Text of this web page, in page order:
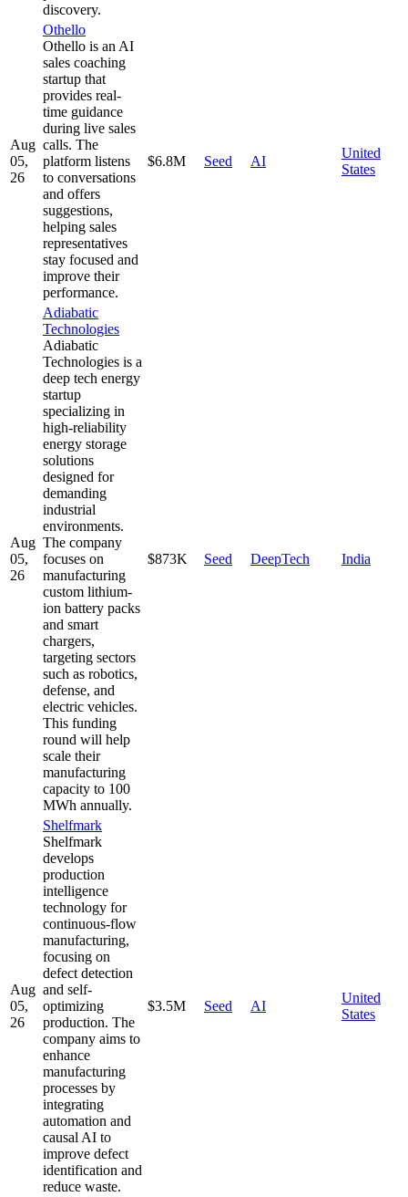
discovery.
Aug
05,
26
Othello
Othello is an AI
sales coaching
startup that
provides real-
time guidance
during live sales
calls. The
platform listens
to conversations
and offers
suggestions,
helping sales
representatives
stay focused and
improve their
performance.
$6.8M Seed AI
United
States
Aug
05,
26
Adiabatic
Technologies
Adiabatic
Technologies is a
deep tech energy
startup
specializing in
high-reliability
energy storage
solutions
designed for
demanding
industrial
environments.
The company
focuses on
manufacturing
custom lithium-
ion battery packs
and smart
chargers,
targeting sectors
such as robotics,
defense, and
electric vehicles.
This funding
round will help
scale their
manufacturing
capacity to 100
MWh annually.
$873K Seed DeepTech India
Aug
05,
26
Shelfmark
Shelfmark
develops
production
intelligence
technology for
continuous-flow
manufacturing,
focusing on
defect detection
and self-
optimizing
production. The
company aims to
enhance
manufacturing
processes by
integrating
automation and
causal AI to
improve defect
identification and
reduce waste.
$3.5M Seed AI
United
States